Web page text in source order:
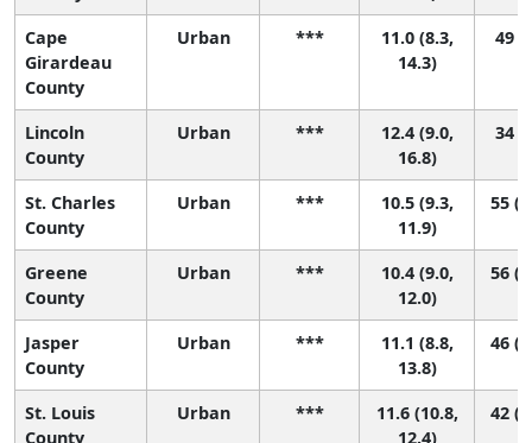
Cape
Girardeau
County
Urban ***
11.0 (8.3,
14.3)
49
Lincoln
County
Urban ***
12.4 (9.0,
16.8)
34
St. Charles
County
Urban ***
10.5 (9.3,
11.9)
55
Greene
County
Urban ***
10.4 (9.0,
12.0)
56
Jasper
County
Urban ***
11.1 (8.8,
13.8)
46
St. Louis
County
Urban ***
11.6 (10.8,
12.4)
42